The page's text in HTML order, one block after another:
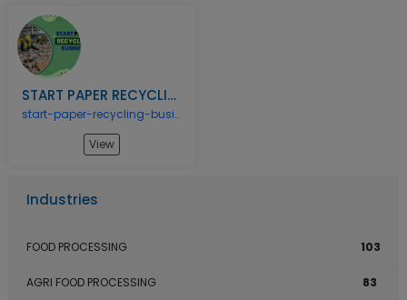
START PAPER RECYCLING BUSINESS
start-paper-recycling-business
View
Industries
FOOD PROCESSING 103
AGRI FOOD PROCESSING 83